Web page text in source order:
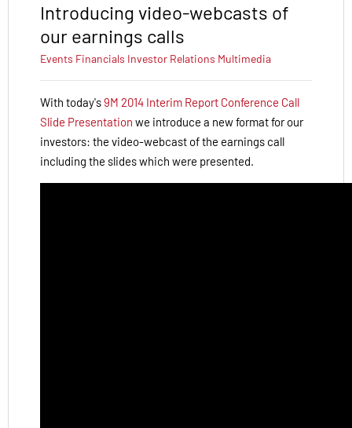
Introducing video-webcasts of
our earnings calls
Events Financials Investor Relations Multimedia
With today's9M 2014 Interim Report Conference Call
Slide Presentation we introduce a new format for our
investors: the video-webcast of the earnings call
including the slides which were presented.